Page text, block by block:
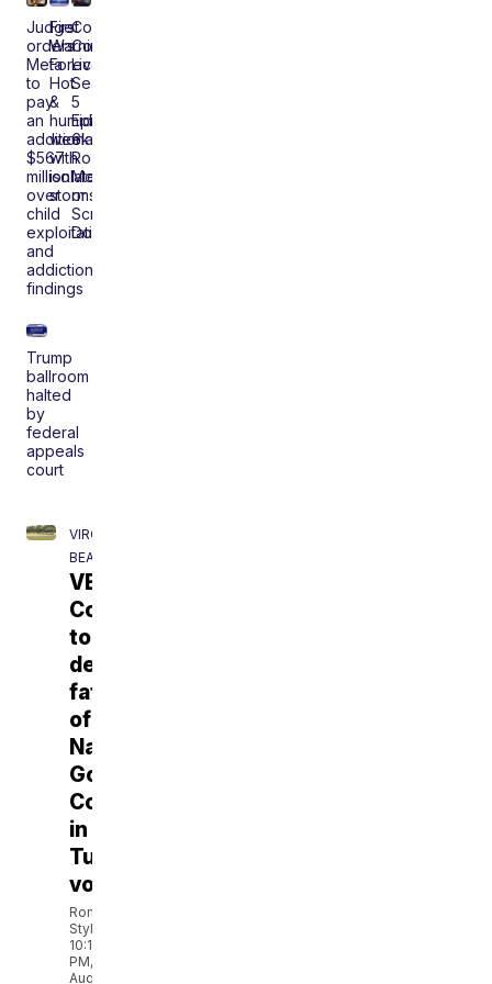
Judge
orders
Meta
to
pay
an
additional
$567
million
over
child
exploitation
and
addiction
findings
First
Warning
Forecast:
Hot
&
humid
weekend
with
isolated
storms
Coast
Comedy
Live
Season
5
Episode
6:
Roz
McCoy
or
Scrap
Dooley
Trump
ballroom
halted
by
federal
appeals
court
VIRGINIA
BEACH
VB
Council
to
decide
fate
of
National
Golf
Course
in
Tuesday's
vote
Romelo
Styles
10:19
PM,
Aug